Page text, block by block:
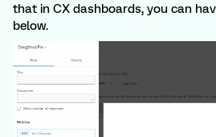
that in CX dashboards, you can
below.